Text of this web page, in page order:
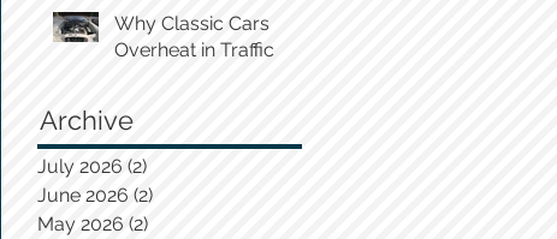
Why Classic Cars
Overheat in Traffic
Archive
July 2026 (2)
June 2026 (2)
May 2026 (2)